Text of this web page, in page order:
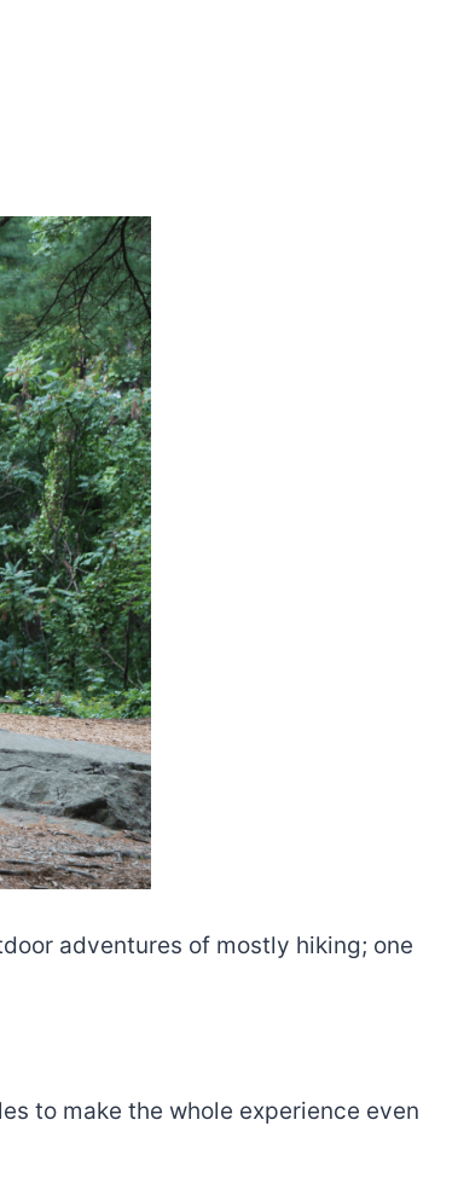
adventures of mostly hiking; one
to make the whole experience even